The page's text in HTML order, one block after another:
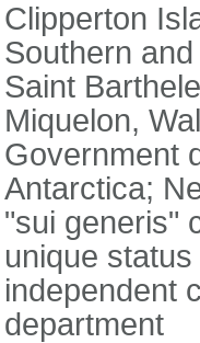
Clipperton
Southern
Saint
Miquelon,
Government
Antarctica;
"sui generis"
unique
independent
department